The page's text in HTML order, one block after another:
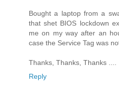
Bought a laptop from a
that shet BIOS lockdown
me on my way after an
case the Service Tag was
Thanks, Thanks, Thanks ....
Reply